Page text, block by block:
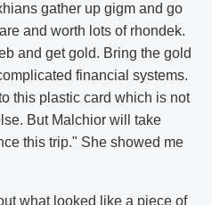
gather up gigm and go
and worth lots of rhondek.
and get gold. Bring the gold
financial systems.
this plastic card which is not
But Malchior will take
this trip." She showed me
what looked like a piece of